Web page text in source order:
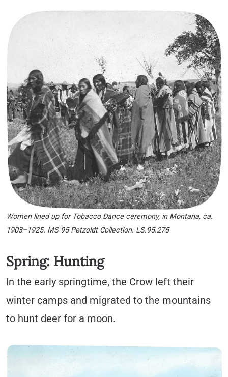
Women lined up for Tobacco Dance ceremony, in Montana, ca.
1903–1925. MS 95 Petzoldt Collection. LS.95.275
Spring: Hunting
In the early springtime, the Crow left their
winter camps and migrated to the mountains
to hunt deer for a moon.